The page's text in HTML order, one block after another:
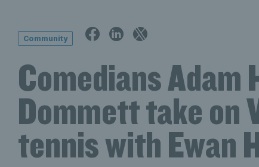
Community
Comedians Adam
Dommett take on
tennis with Ewan